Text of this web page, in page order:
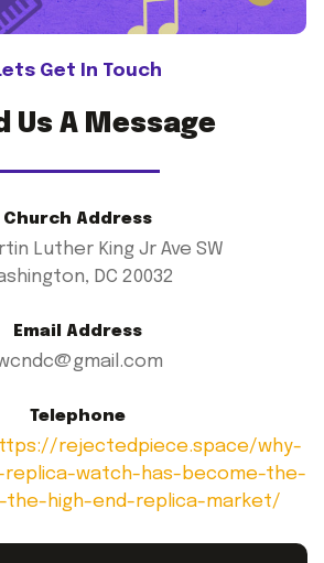
Get In Touch
Us A Message
Church Address
Luther King Jr Ave SW
DC 20032
Email Address
Telephone
rejectedpiece.space/why-
replica-watch-has-become-the-
the-high-end-replica-market/